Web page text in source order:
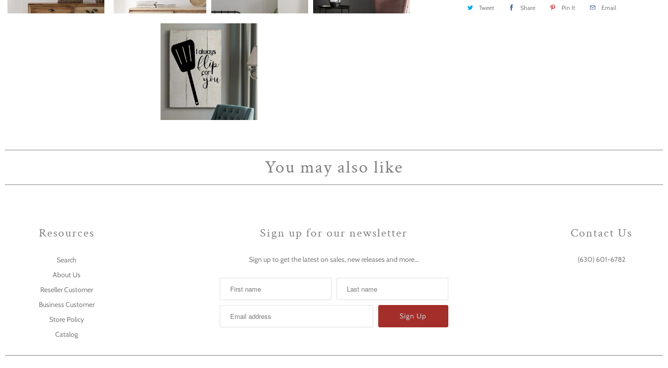
Tweet Share Pin It Email
You may also like
Resources
Search
About Us
Reseller Customer
Business Customer
Store Policy
Catalog
Sign up for our newsletter
Sign up to get the latest on sales, new releases and more…
Contact Us
(630) 601-6782